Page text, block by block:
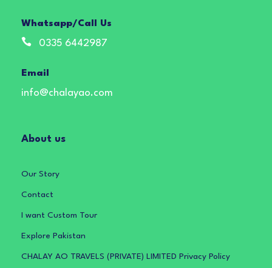
Whatsapp/Call Us
0335 6442987
Email
info@chalayao.com
About us
Our Story
Contact
I want Custom Tour
Explore Pakistan
CHALAY AO TRAVELS (PRIVATE) LIMITED Privacy Policy